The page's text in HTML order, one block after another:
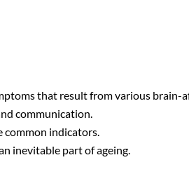
that result from various brain-
communication.
common indicators.
inevitable part of ageing.